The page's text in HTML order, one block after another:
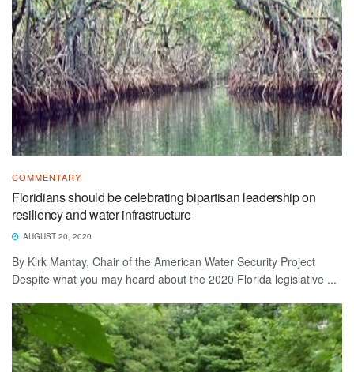
COMMENTARY
Floridians should be celebrating bipartisan leadership on
resiliency and water infrastructure
AUGUST 20, 2020
By Kirk Mantay, Chair of the American Water Security Project
Despite what you may heard about the 2020 Florida legislative ...